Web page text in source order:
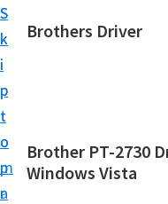
S
k
i
p
t
o
m
a
S
k
i
p
t
o
p
r
Brothers Driver
h
e
Brother PT-2730
Windows Vista